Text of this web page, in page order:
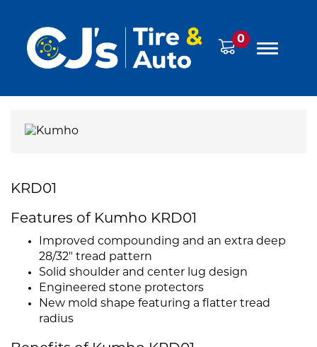
0
KRD01
Features of Kumho KRD01
Improved compounding and an extra deep
28/32" tread pattern
Solid shoulder and center lug design
Engineered stone protectors
New mold shape featuring a flatter tread
radius